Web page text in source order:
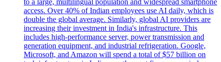
access. Over 40% of Indian employees use AI daily, which is
double the global average. Similarly, global AI providers are
increasing their investment in India's infrastructure. This
includes high-performance server, power transmission and
generation equipment, and industrial refrigeration. Google,
Microsoft, and Amazon will spend a total of $57 billion on